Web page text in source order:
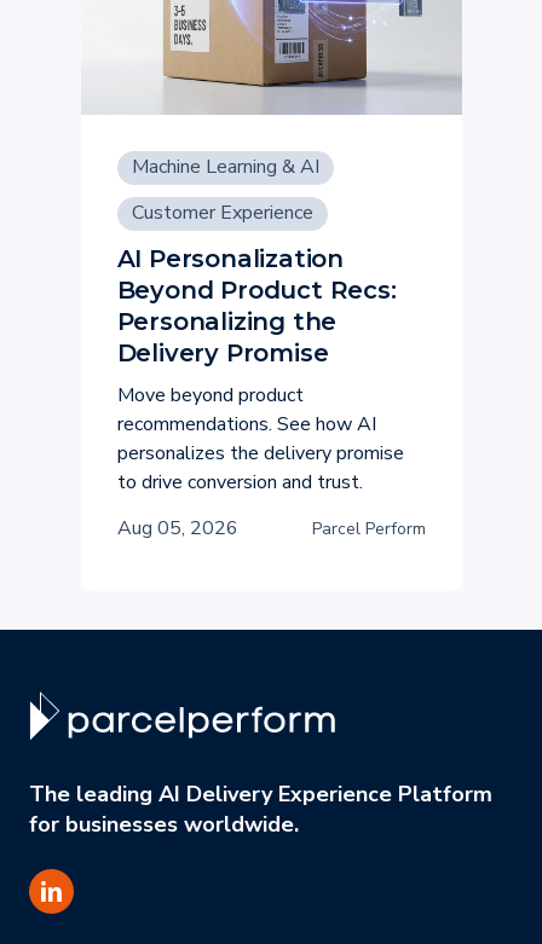
Machine Learning & AI
Customer Experience
AI Personalization
Beyond Product Recs:
Personalizing the
Delivery Promise
Move beyond product
recommendations. See how AI
personalizes the delivery promise
to drive conversion and trust.
Aug 05, 2026
Parcel Perform
The leading AI Delivery Experience Platform
for businesses worldwide.